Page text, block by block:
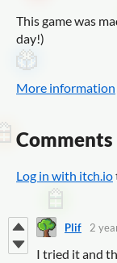
This game was
day!)
More information
Comments
Log in with itch.io
Plif 2
I tried it and